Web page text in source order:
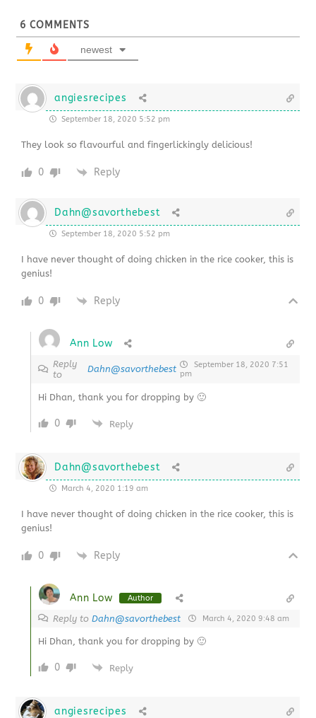
6 COMMENTS
newest
angiesrecipes
September 18, 2020 5:52 pm
They look so flavourful and fingerlickingly delicious!
0 Reply
Dahn@savorthebest
September 18, 2020 5:52 pm
I have never thought of doing chicken in the rice cooker, this is
genius!
0 Reply
Ann Low
Reply
to
Dahn@savorthebest
September 18, 2020 7:51
pm
Hi Dhan, thank you for dropping by 🙂
0 Reply
Dahn@savorthebest
March 4, 2020 1:19 am
I have never thought of doing chicken in the rice cooker, this is
genius!
0 Reply
Ann Low Author
Reply toDahn@savorthebest March 4, 2020 9:48 am
Hi Dhan, thank you for dropping by 🙂
0 Reply
angiesrecipes